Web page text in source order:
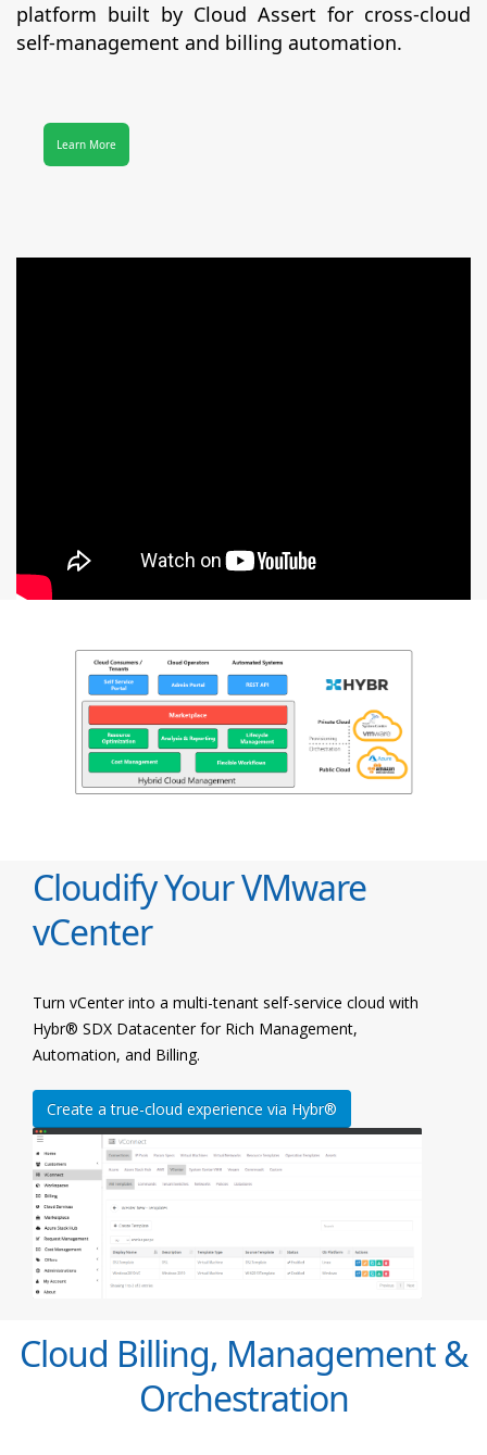
platform built by Cloud Assert for cross-cloud
self-management and billing automation.
Learn More
Cloudify Your VMware
vCenter
Turn vCenter into a multi-tenant self-service cloud with
Hybr® SDX Datacenter for Rich Management,
Automation, and Billing.
Create a true-cloud experience via Hybr®
Cloud Billing, Management &
Orchestration